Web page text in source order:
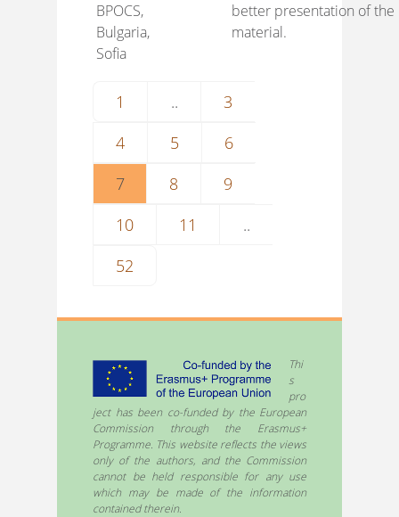
BPOCS,
Bulgaria,
Sofia
better presentation of
material.
1 ..
3
4
5
6
7
8
9
10
11
..
52
Thi
s
pro
ject has been co-funded by the European
Commission through the Erasmus+
Programme. This website reflects the views
only of the authors, and the Commission
cannot be held responsible for any use
which may be made of the information
contained therein.